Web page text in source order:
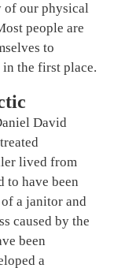
of our physical
people are
to
the first place.
David
lived from
to have been
a janitor and
caused by the
been
a